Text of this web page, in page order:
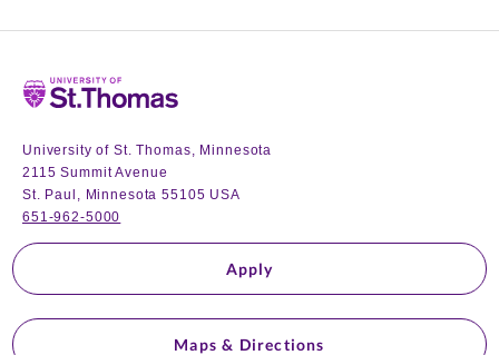
Home
University of St. Thomas, Minnesota
2115 Summit Avenue
St. Paul, Minnesota 55105 USA
651-962-5000
Apply
Maps & Directions